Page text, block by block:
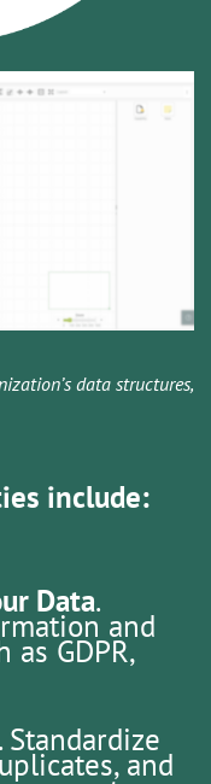
data structures,
include:
Data.
and
GDPR,
Standardize
and